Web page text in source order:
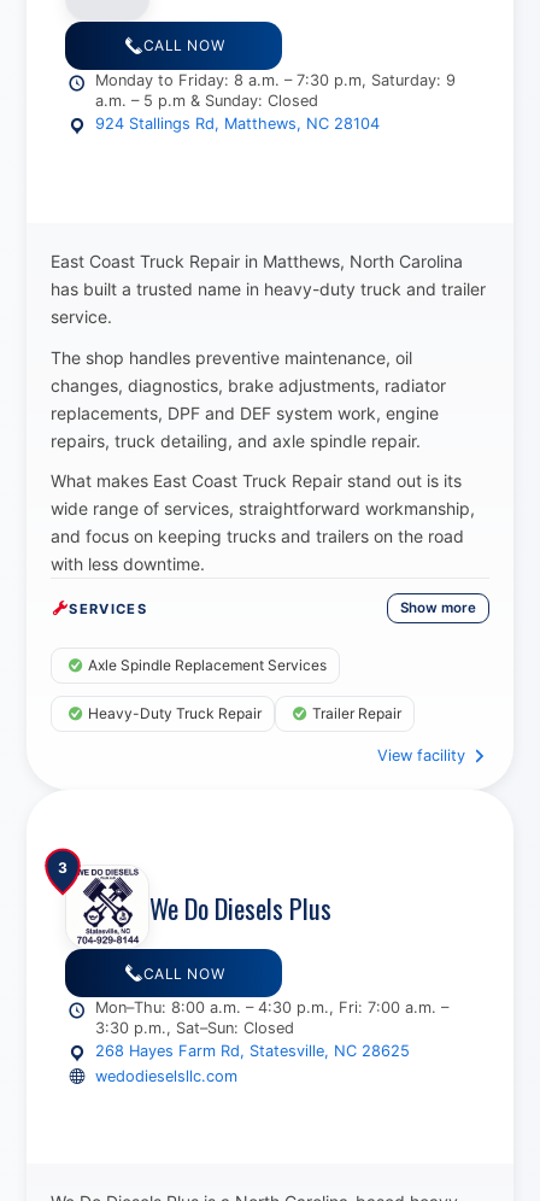
CALL NOW
Monday to Friday: 8 a.m. – 7:30 p.m, Saturday: 9
a.m. – 5 p.m & Sunday: Closed
924 Stallings Rd, Matthews, NC 28104
East Coast Truck Repair in Matthews, North Carolina
has built a trusted name in heavy-duty truck and trailer
service.
The shop handles preventive maintenance, oil
changes, diagnostics, brake adjustments, radiator
replacements, DPF and DEF system work, engine
repairs, truck detailing, and axle spindle repair.
What makes East Coast Truck Repair stand out is its
wide range of services, straightforward workmanship,
and focus on keeping trucks and trailers on the road
with less downtime.
SERVICES Show more
Axle Spindle Replacement Services
Heavy-Duty Truck Repair Trailer Repair
View facility
3
We Do Diesels Plus
CALL NOW
Mon–Thu: 8:00 a.m. – 4:30 p.m., Fri: 7:00 a.m. –
3:30 p.m., Sat–Sun: Closed
268 Hayes Farm Rd, Statesville, NC 28625
wedodieselsllc.com